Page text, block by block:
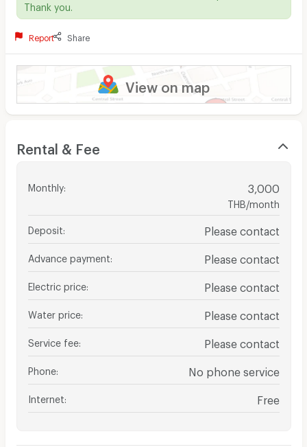
Thank you.
Report Share
View on map
Rental & Fee
Monthly: 3,000
THB/month
Deposit Please contact
Advance payment Please contact
Electric price Please contact
Water price Please contact
Service fee Please contact
Phone No phone service
Internet Free